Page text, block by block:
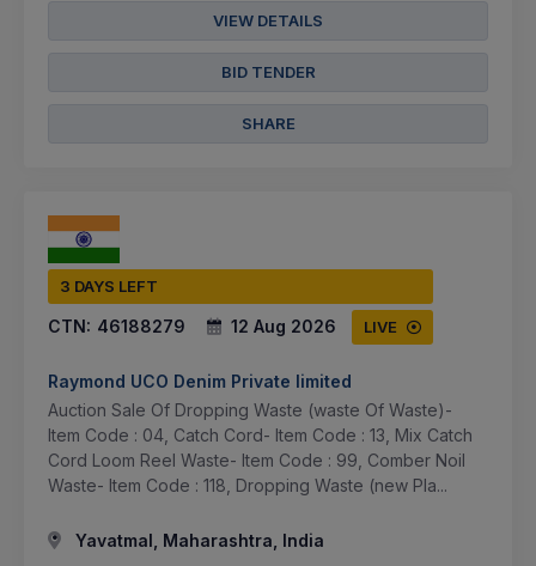
VIEW DETAILS
BID TENDER
SHARE
3 DAYS LEFT
CTN: 46188279 12 Aug 2026 LIVE
Raymond UCO Denim Private limited
Auction Sale Of Dropping Waste (waste Of Waste)-
Item Code : 04, Catch Cord- Item Code : 13, Mix Catch
Cord Loom Reel Waste- Item Code : 99, Comber Noil
Waste- Item Code : 118, Dropping Waste (new Pla...
Yavatmal, Maharashtra, India